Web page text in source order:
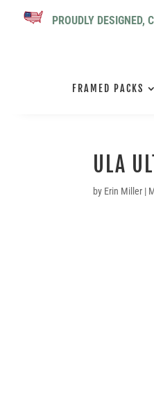
PROUDLY DESIGNED,
FRAMED PACKS
ULA
by Erin Miller |